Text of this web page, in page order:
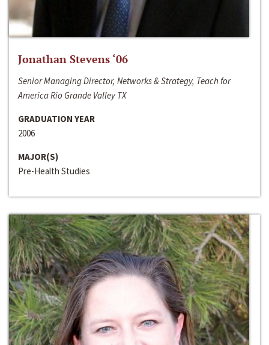
Jonathan Stevens ‘06
Senior Managing Director, Networks & Strategy, Teach for
America Rio Grande Valley TX
GRADUATION YEAR
2006
MAJOR(S)
Pre-Health Studies